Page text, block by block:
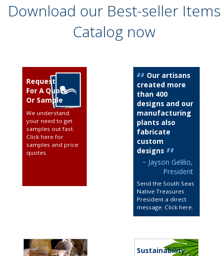
Download our Best-seller Items
Catalog now
Request
For A Quote
Or Sample
We understand
your need to get
samples out fast.
Click here for
samples and price
quotes.
Our artisans
created more
than 400
designs and our
manufacturing
plants also
fabricate
custom
designs
~ Jayson Gelilio,
President
Send the South Seas
Native Treasures
President a direct
message. Click here.
Sustainability